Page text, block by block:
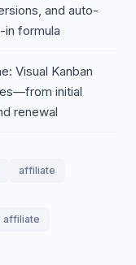
and auto-
in formula
Visual Kanban
initial
renewal
affiliate
affiliate